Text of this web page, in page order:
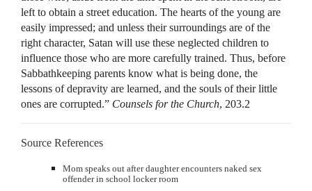
left to obtain a street education. The hearts of the young are
easily impressed; and unless their surroundings are of the
right character, Satan will use these neglected children to
influence those who are more carefully trained. Thus, before
Sabbathkeeping parents know what is being done, the
lessons of depravity are learned, and the souls of their little
ones are corrupted.” Counsels for the Church, 203.2
Source References
Mom speaks out after daughter encounters naked sex
offender in school locker room